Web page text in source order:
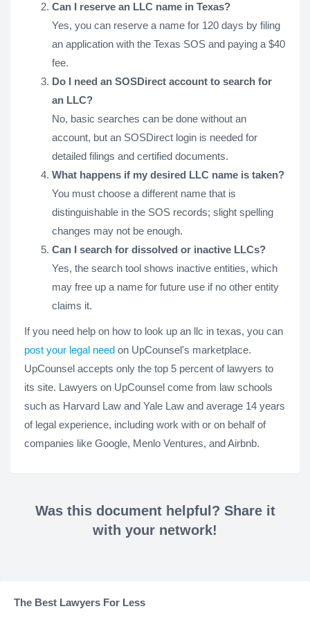
Can I reserve an LLC name in Texas?
Yes, you can reserve a name for 120 days by filing
an application with the Texas SOS and paying a $40
fee.
Do I need an SOSDirect account to search for
an LLC?
No, basic searches can be done without an
account, but an SOSDirect login is needed for
detailed filings and certified documents.
What happens if my desired LLC name is taken?
You must choose a different name that is
distinguishable in the SOS records; slight spelling
changes may not be enough.
Can I search for dissolved or inactive LLCs?
Yes, the search tool shows inactive entities, which
may free up a name for future use if no other entity
claims it.
If you need help on how to look up an llc in texas, you can
post your legal need on UpCounsel's marketplace.
UpCounsel accepts only the top 5 percent of lawyers to
its site. Lawyers on UpCounsel come from law schools
such as Harvard Law and Yale Law and average 14 years
of legal experience, including work with or on behalf of
companies like Google, Menlo Ventures, and Airbnb.
Was this document helpful? Share it
with your network!
The Best Lawyers For Less